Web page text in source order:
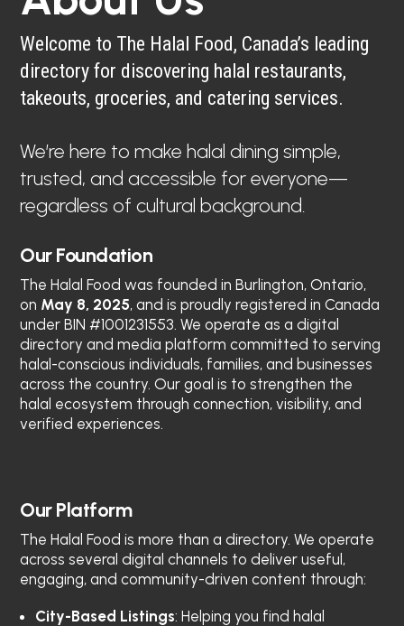
Welcome to The Halal Food, Canada’s leading
directory for discovering halal restaurants,
takeouts, groceries, and catering services.
We’re here to make halal dining simple,
trusted, and accessible for everyone—
regardless of cultural background.
Our Foundation
The Halal Food was founded in Burlington, Ontario,
on May 8, 2025, and is proudly registered in Canada
under BIN #1001231553. We operate as a digital
directory and media platform committed to serving
halal-conscious individuals, families, and businesses
across the country. Our goal is to strengthen the
halal ecosystem through connection, visibility, and
verified experiences.
Our Platform
The Halal Food is more than a directory. We operate
across several digital channels to deliver useful,
engaging, and community-driven content through:
City-Based Listings: Helping you find halal